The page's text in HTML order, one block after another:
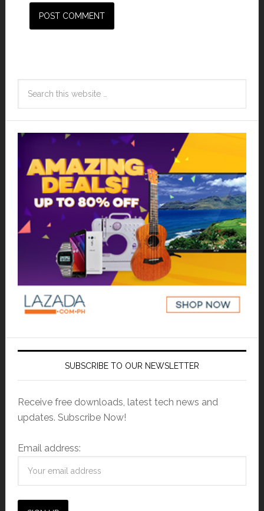
SUBSCRIBE TO OUR NEWSLETTER
Receive free downloads, latest tech news and
updates. Subscribe Now!
Email address: